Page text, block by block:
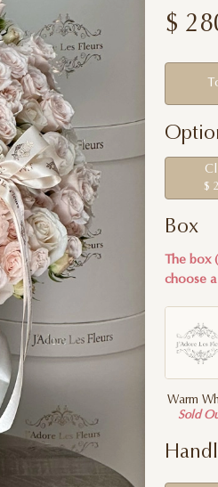
$
$
Box
The box
choose
Warm
Sold